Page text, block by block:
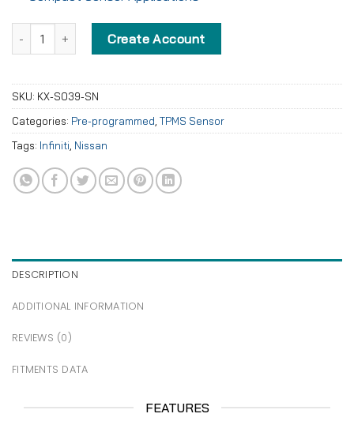
Pre-programmed Compact Sensor - KX-S039 - 433MHz - Snap
Create Account
SKU: KX-S039-SN
Categories: Pre-programmed TPMS Sensor
Tags: Infiniti Nissan
DESCRIPTION
ADDITIONAL INFORMATION
REVIEWS (0)
FITMENTS DATA
FEATURES